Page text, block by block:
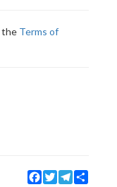
the Terms of
Facebook
TwitterTelegram